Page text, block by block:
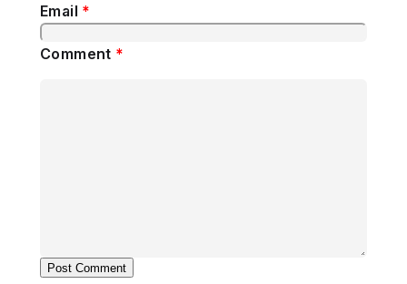
Email *
Comment *